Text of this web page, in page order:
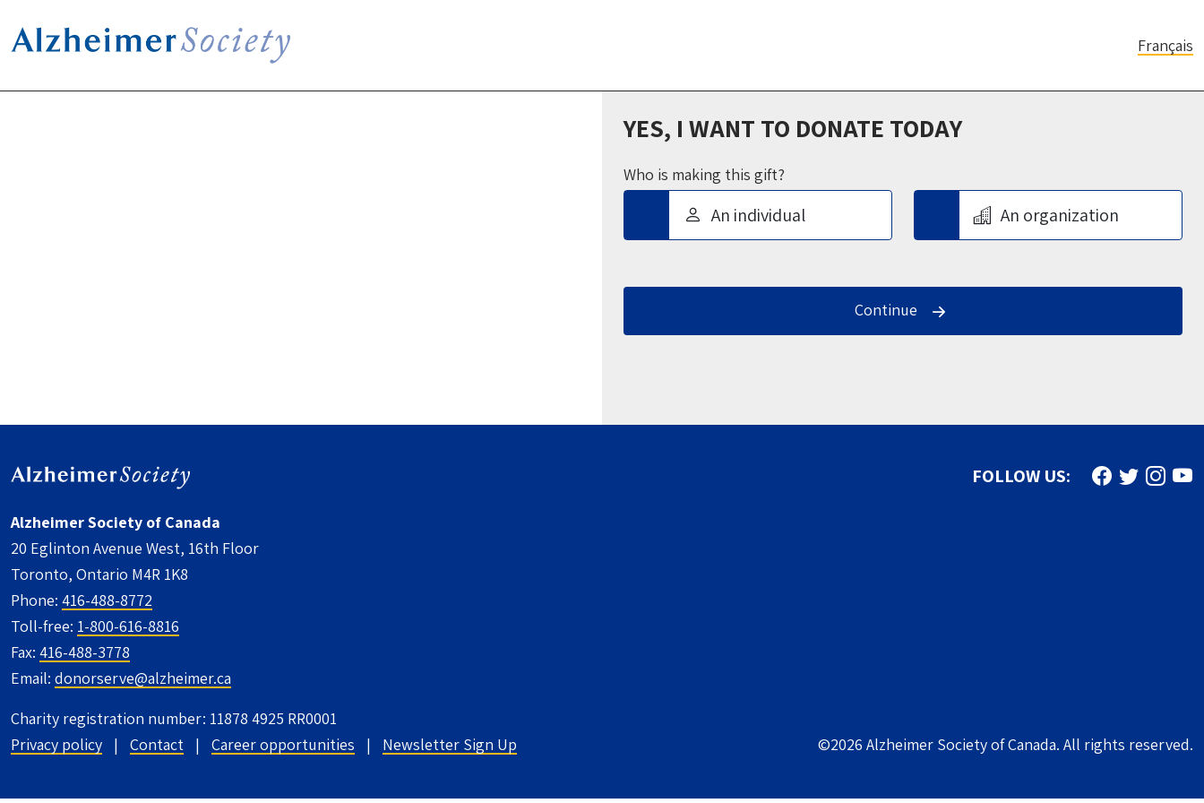
Français
YES, I WANT TO DONATE TODAY
Who is making this gift?
An individual An organization
Continue
FOLLOW US: Find us on
Follow us
Follow
Alzheimer Society of Canada
20 Eglinton Avenue West, 16th Floor
Toronto, Ontario M4R 1K8
Phone: 416-488-8772
Toll-free: 1-800-616-8816
Fax: 416-488-3778
Email: donorserve@alzheimer.ca
Charity registration number: 11878 4925 RR0001
UTILITY FOOTER - CANADA
Privacy policy Contact Career opportunities Newsletter Sign Up ©2026 Alzheimer Society of Canada. All rights reserved.